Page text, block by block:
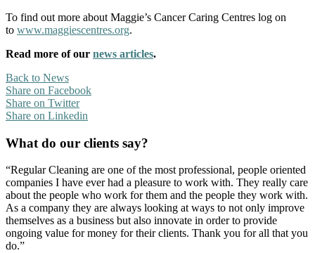
To find out more about Maggie’s Cancer Caring Centres log on
to www.maggiescentres.org.
Read more of our news articles.
Back to News
Share on Facebook
Share on Twitter
Share on Linkedin
What do our clients say?
“Regular Cleaning are one of the most professional, people oriented
companies I have ever had a pleasure to work with. They really care
about the people who work for them and the people they work with.
As a company they are always looking at ways to not only improve
themselves as a business but also innovate in order to provide
ongoing value for money for their clients. Thank you for all that you
do.”